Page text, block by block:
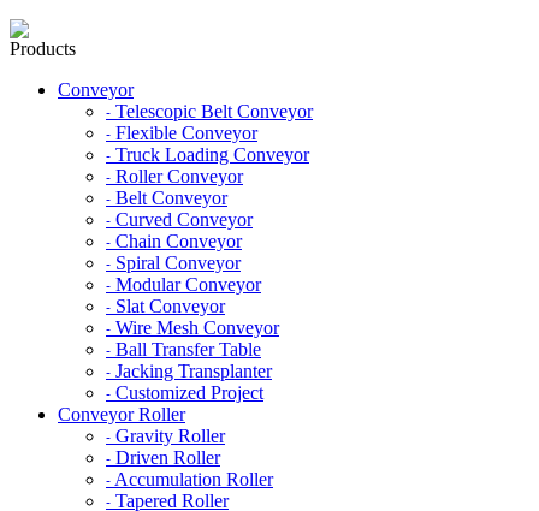
Products
Conveyor
- Telescopic Belt Conveyor
- Flexible Conveyor
- Truck Loading Conveyor
- Roller Conveyor
- Belt Conveyor
- Curved Conveyor
- Chain Conveyor
- Spiral Conveyor
- Modular Conveyor
- Slat Conveyor
- Wire Mesh Conveyor
- Ball Transfer Table
- Jacking Transplanter
- Customized Project
Conveyor Roller
- Gravity Roller
- Driven Roller
- Accumulation Roller
- Tapered Roller